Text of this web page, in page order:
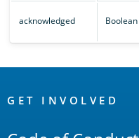
acknowledged Boolean
Links
GET INVOLVED